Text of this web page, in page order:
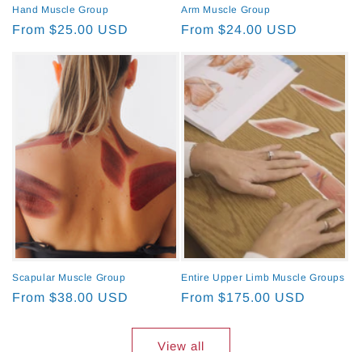
Hand Muscle Group
Regular
From $25.00 USD
Arm Muscle Group
Regular
From $24.00 USD
Scapular Muscle Group
Regular
From $38.00 USD
Entire Upper Limb Muscle Groups
Regular
From $175.00 USD
View all